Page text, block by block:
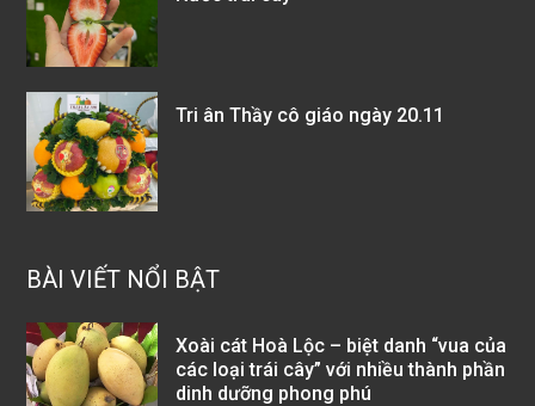
Tri ân Thầy cô giáo ngày 20.11
BÀI VIẾT NỔI BẬT
Xoài cát Hoà Lộc – biệt danh “vua của
các loại trái cây” với nhiều thành phần
dinh dưỡng phong phú